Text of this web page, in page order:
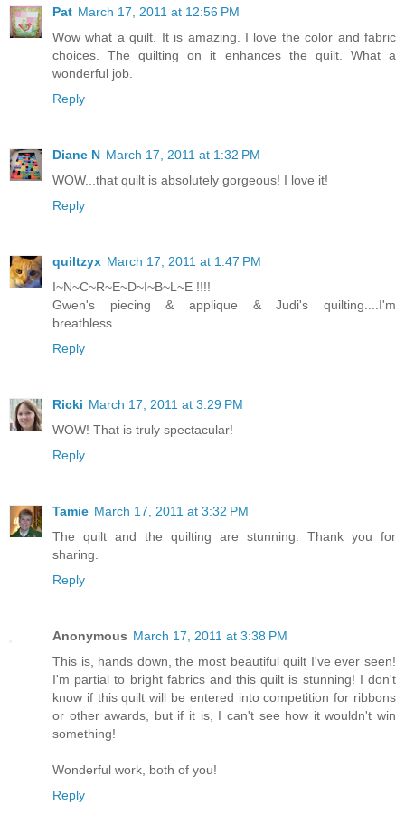
Pat March 17, 2011 at 12:56 PM
Wow what a quilt. It is amazing. I love the color and fabric
choices. The quilting on it enhances the quilt. What a
wonderful job.
Reply
Diane N March 17, 2011 at 1:32 PM
WOW...that quilt is absolutely gorgeous! I love it!
Reply
quiltzyx March 17, 2011 at 1:47 PM
I~N~C~R~E~D~I~B~L~E !!!!
Gwen's piecing & applique & Judi's quilting....I'm
breathless....
Reply
Ricki March 17, 2011 at 3:29 PM
WOW! That is truly spectacular!
Reply
Tamie March 17, 2011 at 3:32 PM
The quilt and the quilting are stunning. Thank you for
sharing.
Reply
Anonymous March 17, 2011 at 3:38 PM
This is, hands down, the most beautiful quilt I've ever seen!
I'm partial to bright fabrics and this quilt is stunning! I don't
know if this quilt will be entered into competition for ribbons
or other awards, but if it is, I can't see how it wouldn't win
something!
Wonderful work, both of you!
Reply